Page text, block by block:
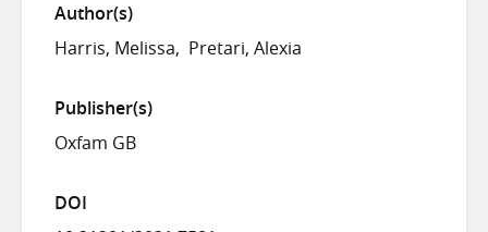
Author(s)
Harris, Melissa
Pretari, Alexia
Publisher(s)
Oxfam GB
DOI